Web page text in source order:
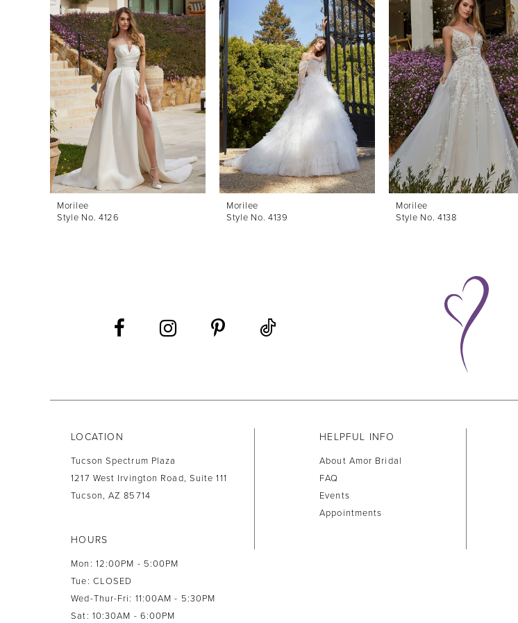
1
2
3
4
5
6
7
Morilee
Style No. 4126
Morilee
Style No. 4139
Morilee
Style No. 4138
LOCATION
Tucson Spectrum Plaza
1217 West Irvington Road, Suite 111
Tucson, AZ 85714
HOURS
Mon: 12:00PM - 5:00PM
Tue: CLOSED
Wed-Thur-Fri: 11:00AM - 5:30PM
Sat: 10:30AM - 6:00PM
HELPFUL INFO
About Amor Bridal
FAQ
Events
Appointments